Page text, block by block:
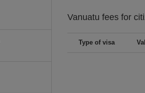
Vanuatu fees for
Type of visa